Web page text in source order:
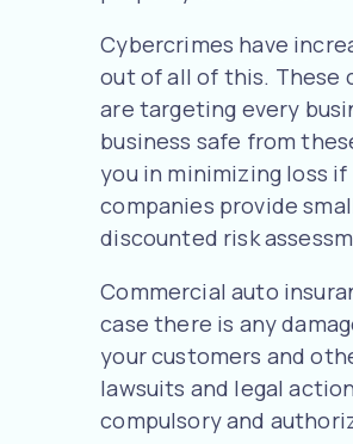
Cybercrimes have
out of all of this. These
are targeting every
business safe from
you in minimizing loss
companies provide
discounted risk
Commercial auto
case there is any
your customers and
lawsuits and legal
compulsory and